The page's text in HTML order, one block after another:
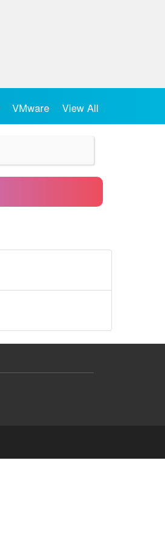
VMware View All